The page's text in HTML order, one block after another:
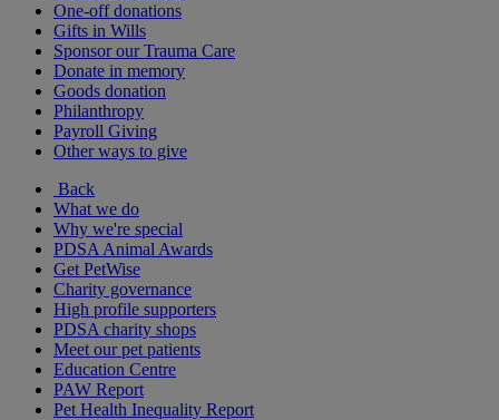
One-off donations
Gifts in Wills
Sponsor our Trauma Care
Donate in memory
Goods donation
Philanthropy
Payroll Giving
Other ways to give
Back
What we do
Why we're special
PDSA Animal Awards
Get PetWise
Charity governance
High profile supporters
PDSA charity shops
Meet our pet patients
Education Centre
PAW Report
Pet Health Inequality Report